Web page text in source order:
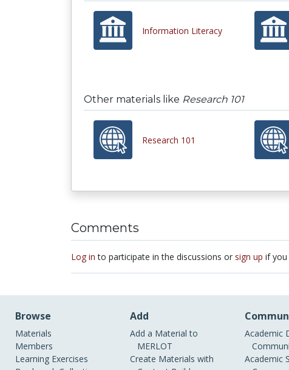
Information Literacy
Other materials like Research 101
Research 101
Comments
Log in to participate in the discussions or sign up if you
Browse
Materials
Members
Learning Exercises
Add
Add a Material to
MERLOT
Create Materials with
Academic
Academic